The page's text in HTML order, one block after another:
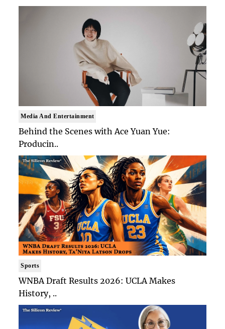
Media And Entertainment
Behind the Scenes with Ace Yuan Yue:
Producin..
Sports
WNBA Draft Results 2026: UCLA Makes
History, ..